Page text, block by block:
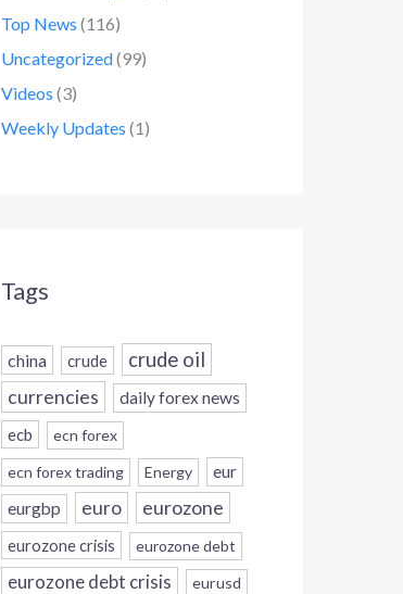
Top News (116)
Uncategorized(99)
Videos (3)
Weekly Updates (1)
Tags
china crude crude oil
currencies
daily forex news
ecb
ecn forex
ecn forex trading
Energy
eur
eurgbp
euro eurozone
eurozone crisis eurozone debt
eurozone debt crisis eurusd